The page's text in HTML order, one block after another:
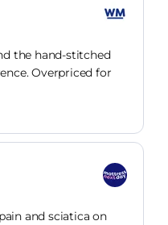
the hand-stitched
Overpriced for
and sciatica on